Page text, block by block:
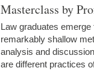
Masterclass by
Law graduates
remarkably shallow
analysis and
are different practices